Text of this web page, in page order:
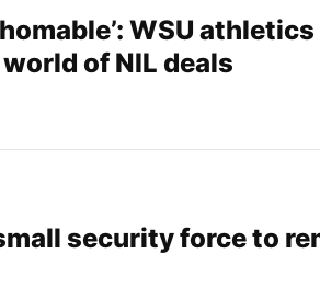
WSU
of NIL deals
security force to